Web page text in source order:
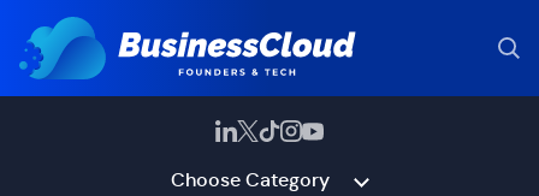
Choose Category